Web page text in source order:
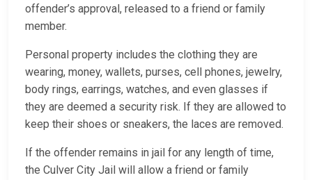
offender’s approval, released to a friend or family
member.
Personal property includes the clothing they are
wearing, money, wallets, purses, cell phones, jewelry,
body rings, earrings, watches, and even glasses if
they are deemed a security risk. If they are allowed to
keep their shoes or sneakers, the laces are removed.
If the offender remains in jail for any length of time,
the Culver City Jail will allow a friend or family